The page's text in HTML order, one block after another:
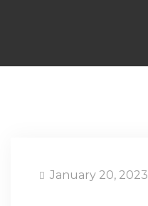
January 20, 2023